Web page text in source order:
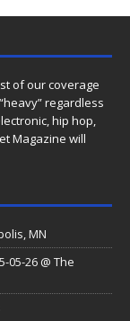
of our coverage
regardless
hip hop,
Magazine will
MN
05-26 @ The